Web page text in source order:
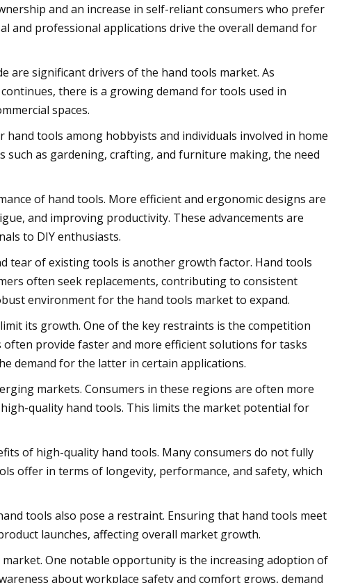
and an increase in self-reliant consumers who prefer
and professional applications drive the overall demand for
are significant drivers of the hand tools market. As
there is a growing demand for tools used in
spaces.
tools among hobbyists and individuals involved in home
such as gardening, crafting, and furniture making, the need
of hand tools. More efficient and ergonomic designs are
and improving productivity. These advancements are
to DIY enthusiasts.
tear of existing tools is another growth factor. Hand tools
often seek replacements, contributing to consistent
environment for the hand tools market to expand.
its growth. One of the key restraints is the competition
provide faster and more efficient solutions for tasks
demand for the latter in certain applications.
markets. Consumers in these regions are often more
quality hand tools. This limits the market potential for
of high-quality hand tools. Many consumers do not fully
offer in terms of longevity, performance, and safety, which
tools also pose a restraint. Ensuring that hand tools meet
launches, affecting overall market growth.
One notable opportunity is the increasing adoption of
about workplace safety and comfort grows, demand